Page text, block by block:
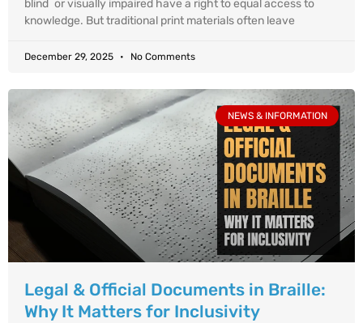
blind or visually impaired have a right to equal access to
knowledge. But traditional print materials often leave
December 29, 2025 No Comments
NEWS & INFORMATION
Legal & Official Documents in Braille:
Why It Matters for Inclusivity